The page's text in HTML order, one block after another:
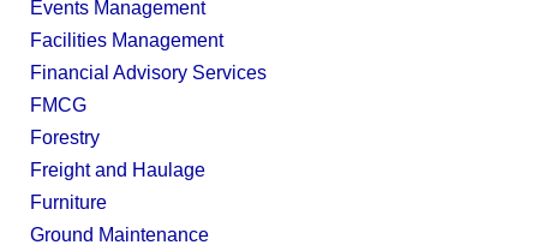
Events Management
Facilities Management
Financial Advisory Services
FMCG
Forestry
Freight and Haulage
Furniture
Ground Maintenance